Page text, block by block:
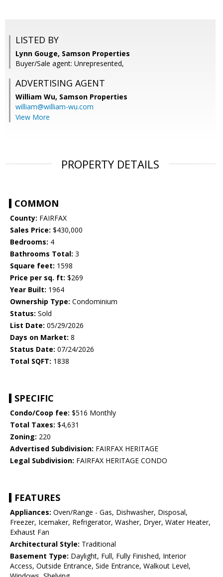
LISTED BY
Lynn Gouge, Samson Properties
Buyer/Sale agent: Unrepresented,
ADVERTISING AGENT
William Wu, Samson Properties
william@william-wu.com
View More
PROPERTY DETAILS
COMMON
County: FAIRFAX
Sales Price: $430,000
Bedrooms: 4
Bathrooms Total: 3
Square feet: 1598
Price per sq. ft: $269
Year Built: 1964
Ownership Type: Condominium
Status: Sold
List Date: 05/29/2026
Days on Market: 8
Status Date: 07/24/2026
Total SQFT: 1838
SPECIFIC
Condo/Coop fee: $516 Monthly
Total Taxes: $4,631
Zoning: 220
Advertised Subdivision: FAIRFAX HERITAGE
Legal Subdivision: FAIRFAX HERITAGE CONDO
FEATURES
Appliances: Oven/Range - Gas, Dishwasher, Disposal,
Freezer, Icemaker, Refrigerator, Washer, Dryer, Water Heater,
Exhaust Fan
Architectural Style: Traditional
Basement Type: Daylight, Full, Fully Finished, Interior
Access, Outside Entrance, Side Entrance, Walkout Level,